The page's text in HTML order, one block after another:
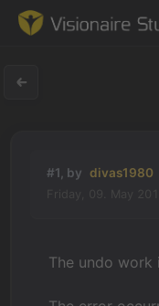
#1, by divas1980
The undo work